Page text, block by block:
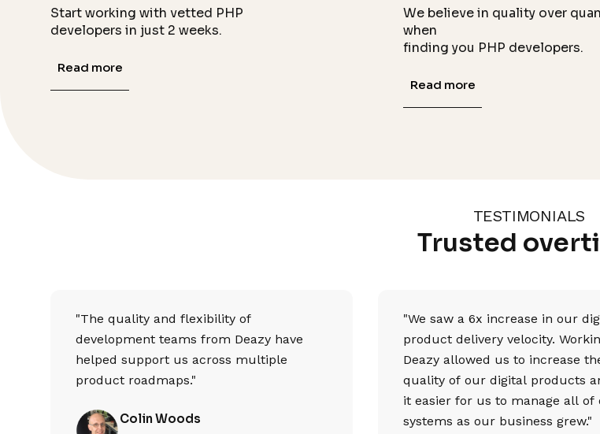
Start working with vetted PHP
developers in just 2 weeks.
Read more
We believe in quality over
when
finding you PHP developers.
Read more
TESTIMONIALS
Trusted
"The quality and flexibility of
development teams from Deazy have
helped support us across multiple
product roadmaps."
Colin Woods
"We saw a 6x increase in our
product delivery velocity.
Deazy allowed us to increase
quality of our digital products
it easier for us to manage all of
systems as our business grew."